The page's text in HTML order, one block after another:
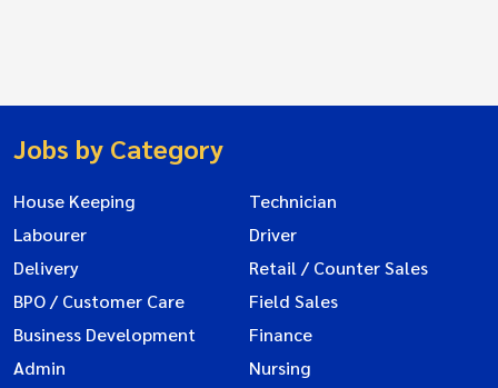
Jobs by Category
House Keeping
Technician
Labourer
Driver
Delivery
Retail / Counter Sales
BPO / Customer Care
Field Sales
Business Development
Finance
Admin
Nursing